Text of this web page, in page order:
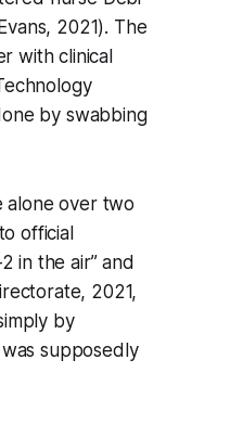
2021). The
with clinical
by swabbing
alone over two
official
in the air” and
2021,
by
supposedly